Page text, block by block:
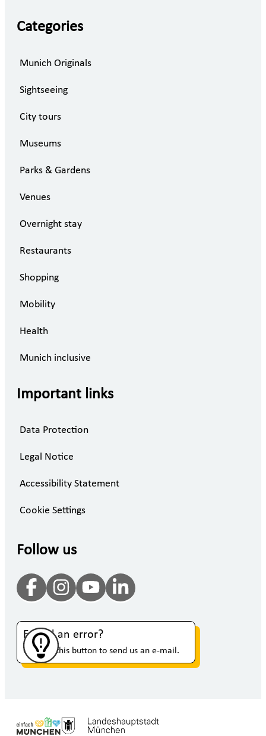
Categories
Munich Originals
Sightseeing
City tours
Museums
Parks & Gardens
Venues
Overnight stay
Restaurants
Shopping
Mobility
Health
Munich inclusive
Important links
Data Protection
Legal Notice
Accessibility Statement
Cookie Settings
Follow us
Found an error?
Click on this button to send us an e-mail.